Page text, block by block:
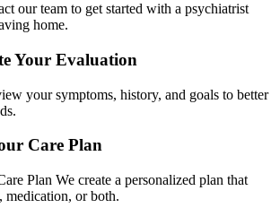
our team to get started with a psychiatrist
home.
Your Evaluation
your symptoms, history, and goals to better
Care Plan
Plan We create a personalized plan that
medication, or both.